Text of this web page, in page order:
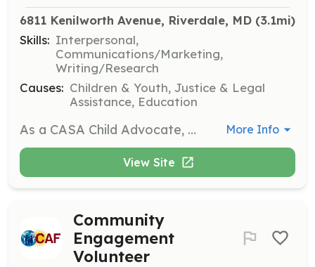
6811 Kenilworth Avenue, Riverdale, MD (3.1mi)
Skills: Interpersonal,
Communications/Marketing,
Writing/Research
Causes: Children & Youth, Justice & Legal
Assistance, Education
As a CASA Child Advocate, you will be appointed by the courts to advocate for the best interests of children in the foster care system. You will provide a consistent adult presence in their lives, ensuring their rights are protected and their needs are met throughout the legal process. More Info
View Site
Community
Engagement
Volunteer